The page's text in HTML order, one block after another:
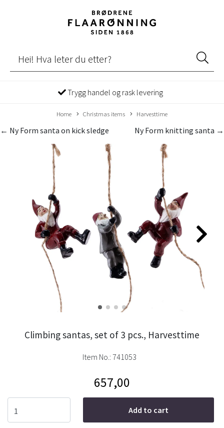
Trygg handel og rask levering
Home Christmas items Harvesttime
Ny Form knitting santa →
← Ny Form santa on kick sledge
Climbing santas, set of 3 pcs., Harvesttime
Item No.: 741053
657,00
Add to cart